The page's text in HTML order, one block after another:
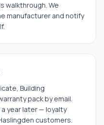
walkthrough. We
manufacturer and notify
Building
pack by email.
year later — loyalty
customers.